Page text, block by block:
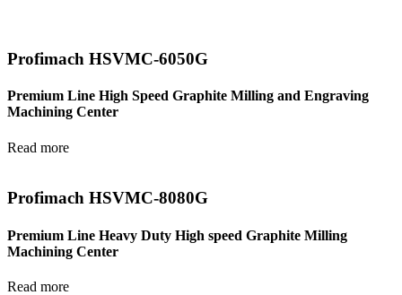
Profimach HSVMC-6050G
Premium Line High Speed Graphite Milling and Engraving
Machining Center
Read more
Profimach HSVMC-8080G
Premium Line Heavy Duty High speed Graphite Milling
Machining Center
Read more